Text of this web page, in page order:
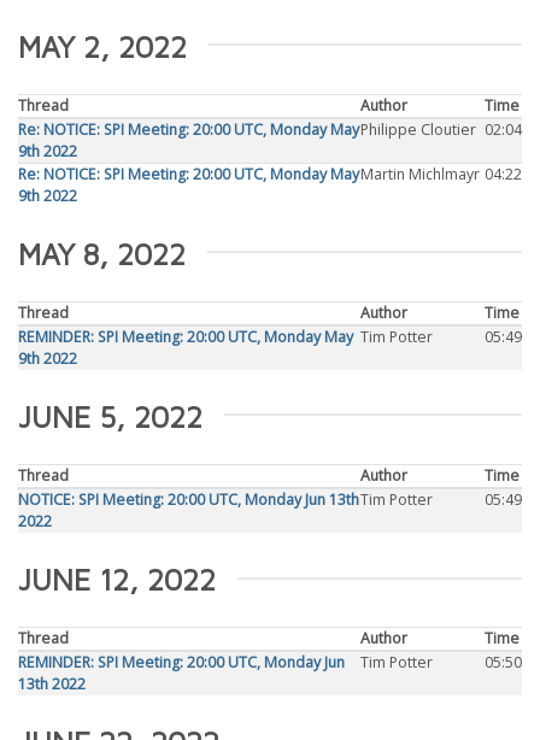
MAY 2, 2022
Thread Author
Time
Re: NOTICE: SPI Meeting: 20:00 UTC, Monday May
9th 2022
Philippe Cloutier 02:04
Re: NOTICE: SPI Meeting: 20:00 UTC, Monday May
9th 2022
Martin Michlmayr 04:22
MAY 8, 2022
Thread Author
Time
REMINDER: SPI Meeting: 20:00 UTC, Monday May
9th 2022
Tim Potter 05:49
JUNE 5, 2022
Thread Author
Time
NOTICE: SPI Meeting: 20:00 UTC, Monday Jun 13th
2022
Tim Potter 05:49
JUNE 12, 2022
Thread Author
Time
REMINDER: SPI Meeting: 20:00 UTC, Monday Jun
13th 2022
Tim Potter 05:50